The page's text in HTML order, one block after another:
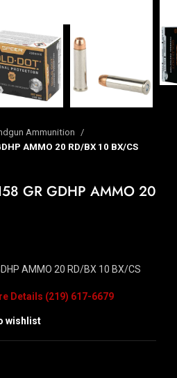
Ammunition
AMMO 20 RD/BX 10 BX/CS
GR GDHP AMMO 20
AMMO 20 RD/BX 10 BX/CS
wishlist